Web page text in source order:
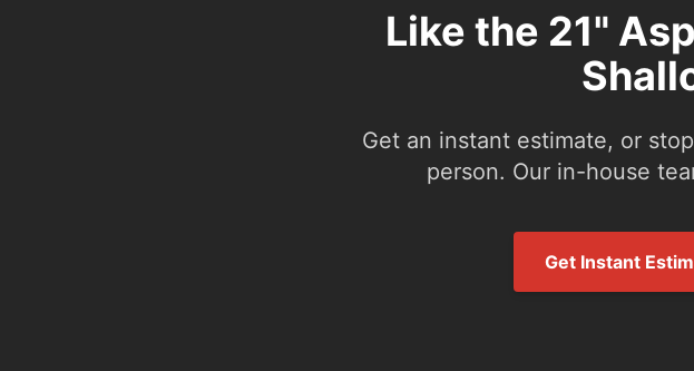
Like the 21"
Get an instant estimate, or
person. Our in-house
Get Instant